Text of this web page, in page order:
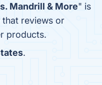
Mandrill & More" is
reviews or
products.
.